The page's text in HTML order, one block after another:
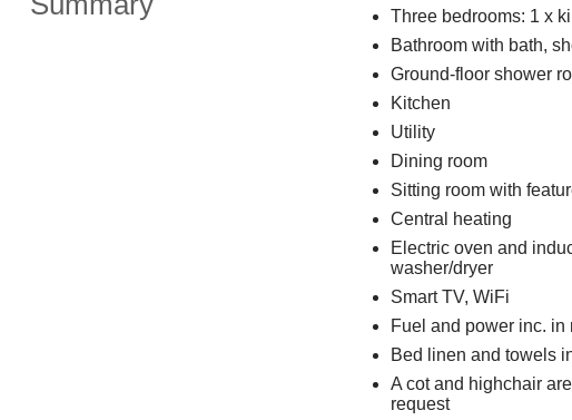
Three bedrooms: 1 x
Bathroom with bath,
Ground-floor shower
Kitchen
Utility
Dining room
Sitting room with
Central heating
Electric oven and
washer/dryer
Smart TV, WiFi
Fuel and power inc. in
Bed linen and towels
A cot and highchair
request